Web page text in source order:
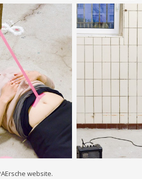
website.